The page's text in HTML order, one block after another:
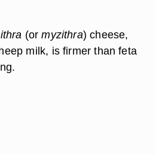
(ormyzithra) cheese,
milk, is firmer than feta